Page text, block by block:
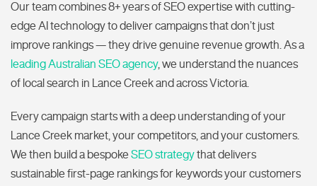
Our team combines 8+ years of SEO expertise with cutting-
edge AI technology to deliver campaigns that don’t just
improve rankings — they drive genuine revenue growth. As a
leading Australian SEO agency, we understand the nuances
of local search in Lance Creek and across Victoria.
Every campaign starts with a deep understanding of your
Lance Creek market, your competitors, and your customers.
We then build a bespokeSEO strategythat delivers
sustainable first-page rankings for keywords your customers